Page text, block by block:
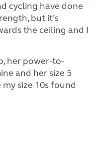
cycling have done
but it’s
the ceiling and I
her power-to-
and her size 5
size 10s found